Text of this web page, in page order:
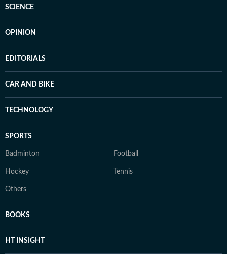
SCIENCE
OPINION
EDITORIALS
CAR AND BIKE
TECHNOLOGY
SPORTS
Badminton Football
Hockey Tennis
Others
BOOKS
HT INSIGHT